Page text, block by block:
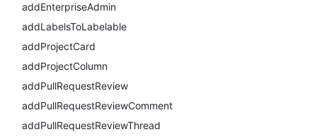
addEnterpriseAdmin
addLabelsToLabelable
addProjectCard
addProjectColumn
addPullRequestReview
addPullRequestReviewComment
addPullRequestReviewThread